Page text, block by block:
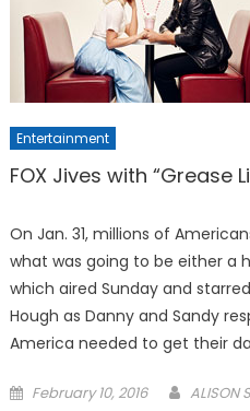
Entertainment
FOX Jives with “Grease
On Jan. 31, millions of
what was going to be either a
which aired Sunday and
Hough as Danny and Sandy
America needed to get their
Posted
February 10, 2016 ALISON